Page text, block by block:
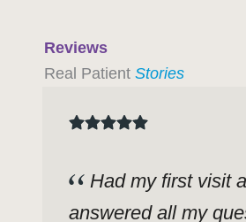
Reviews
Real Patient Stories
Had my first visit
answered all my